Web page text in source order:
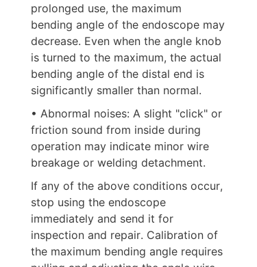
prolonged use, the maximum
bending angle of the endoscope may
decrease. Even when the angle knob
is turned to the maximum, the actual
bending angle of the distal end is
significantly smaller than normal.
• Abnormal noises: A slight "click" or
friction sound from inside during
operation may indicate minor wire
breakage or welding detachment.
If any of the above conditions occur,
stop using the endoscope
immediately and send it for
inspection and repair. Calibration of
the maximum bending angle requires